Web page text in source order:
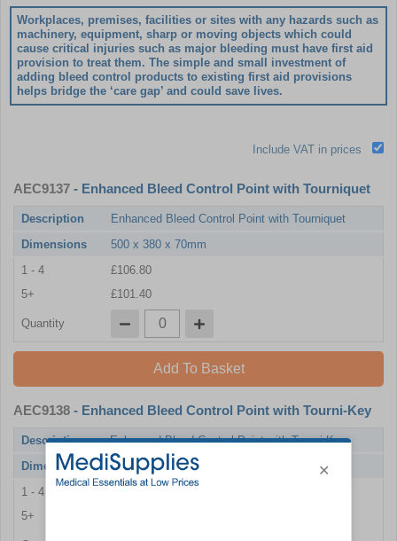
Workplaces, premises, facilities or sites with any hazards such as
machinery, equipment, sharp or moving objects which could
cause critical injuries such as major bleeding must have first aid
provision to treat them. The simple and small investment of
adding bleed control products to existing first aid provisions
helps bridge the ‘care gap’ and could save lives.
Include VAT in prices
AEC9137 - Enhanced Bleed Control Point with Tourniquet
Description
Enhanced Bleed Control Point with Tourniquet
Dimensions
500 x 380 x 70mm
1 - 4
£106.80
5+
£101.40
Quantity
Add To Basket
AEC9138 - Enhanced Bleed Control Point with Tourni-Key
Description
Enhanced Bleed Control Point with Tourni-Key
Dimensions
500 x 380 x 70mm
1 - 4
5+